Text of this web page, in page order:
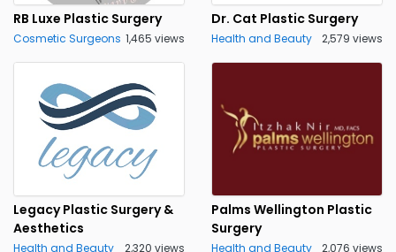
RB Luxe Plastic Surgery
Cosmetic Surgeons 1,465 views
Dr. Cat Plastic Surgery
Health and Beauty 2,579 views
Legacy Plastic Surgery &
Aesthetics
Health and Beauty 2,320 views
Palms Wellington Plastic
Surgery
Health and Beauty 2,076 views